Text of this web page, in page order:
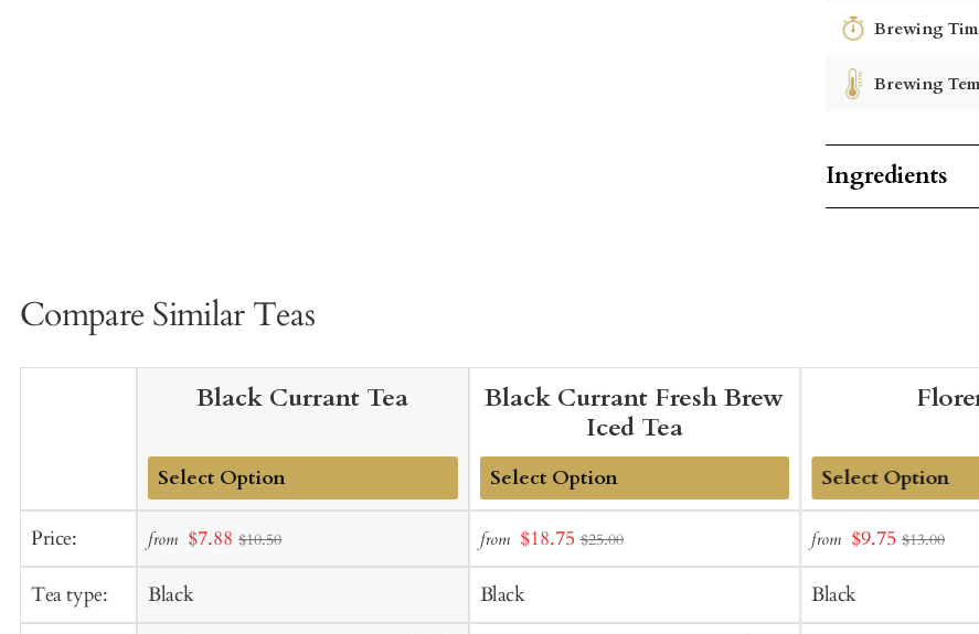
Brewing
Brewing
Ingredients
Compare Similar Teas
Price:
Tea type:
Black Currant Tea
to
Cart
from Sale
$7.88 $10.50
Black
Black Currant Fresh Brew
Iced Tea
Add
to
Cart
from Sale
price
$18.75 $25.00
Black
Add
to
Cart
from Sale
price
$9.75 $13.00
Black